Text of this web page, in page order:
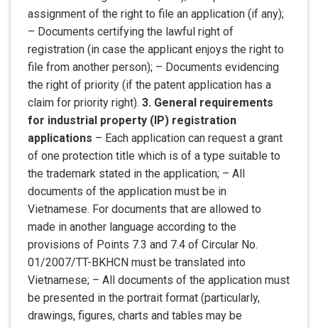
assignment of the right to file an application (if any);
– Documents certifying the lawful right of
registration (in case the applicant enjoys the right to
file from another person); – Documents evidencing
the right of priority (if the patent application has a
claim for priority right). 3. General requirements
for industrial property (IP) registration
applications – Each application can request a grant
of one protection title which is of a type suitable to
the trademark stated in the application; – All
documents of the application must be in
Vietnamese. For documents that are allowed to
made in another language according to the
provisions of Points 7.3 and 7.4 of Circular No.
01/2007/TT-BKHCN must be translated into
Vietnamese; – All documents of the application must
be presented in the portrait format (particularly,
drawings, figures, charts and tables may be